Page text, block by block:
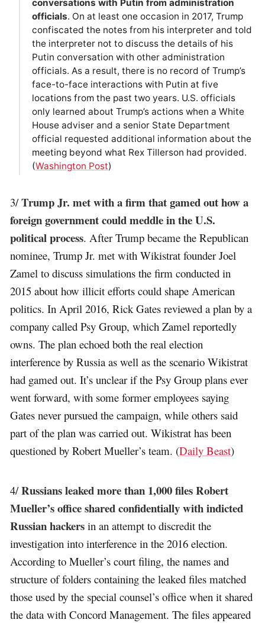
conversations with Putin from administration
officials. On at least one occasion in 2017, Trump
confiscated the notes from his interpreter and told
the interpreter not to discuss the details of his
Putin conversation with other administration
officials. As a result, there is no record of Trump’s
face-to-face interactions with Putin at five
locations from the past two years. U.S. officials
only learned about Trump’s actions when a White
House adviser and a senior State Department
official requested additional information about the
meeting beyond what Rex Tillerson had provided.
(Washington Post)
3/Trump Jr. met with a firm that gamed out how a
foreign government could meddle in the U.S.
political process. After Trump became the Republican
nominee, Trump Jr. met with Wikistrat founder Joel
Zamel to discuss simulations the firm conducted in
2015 about how illicit efforts could shape American
politics. In April 2016, Rick Gates reviewed a plan by a
company called Psy Group, which Zamel reportedly
owns. The plan echoed both the real election
interference by Russia as well as the scenario Wikistrat
had gamed out. It’s unclear if the Psy Group plans ever
went forward, with some former employees saying
Gates never pursued the campaign, while others said
part of the plan was carried out. Wikistrat has been
questioned by Robert Mueller’s team. (Daily Beast)
4/Russians leaked more than 1,000 files Robert
Mueller’s office shared confidentially with indicted
Russian hackers in an attempt to discredit the
investigation into interference in the 2016 election.
According to Mueller’s court filing, the names and
structure of folders containing the leaked files matched
those used by the special counsel’s office when it shared
the data with Concord Management. The files appeared